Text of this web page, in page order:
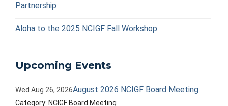
Partnership
Aloha to the 2025 NCIGF Fall Workshop
Upcoming Events
Wed Aug 26, 2026August 2026 NCIGF Board Meeting
Category: NCIGF Board Meeting